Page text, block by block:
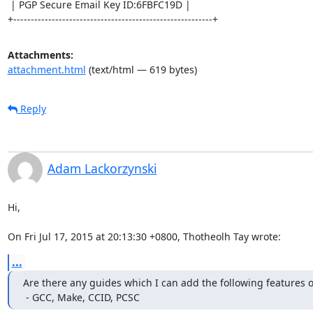
+---------------------------------------------------------+
Attachments:
attachment.html (text/html — 619 bytes)
Reply
Adam Lackorzynski
Hi,
On Fri Jul 17, 2015 at 20:13:30 +0800, Thotheolh Tay wrote:
...
Are there any guides which I can add the following features
- GCC, Make, CCID, PCSC